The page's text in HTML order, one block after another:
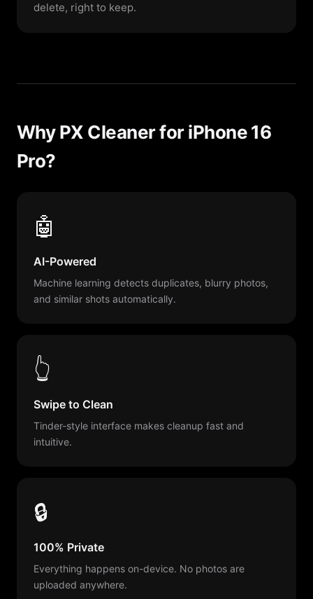
delete, right to keep.
Why PX Cleaner for iPhone 16
Pro?
🤖
AI-Powered
Machine learning detects duplicates, blurry photos,
and similar shots automatically.
👆
Swipe to Clean
Tinder-style interface makes cleanup fast and
intuitive.
🔒
100% Private
Everything happens on-device. No photos are
uploaded anywhere.